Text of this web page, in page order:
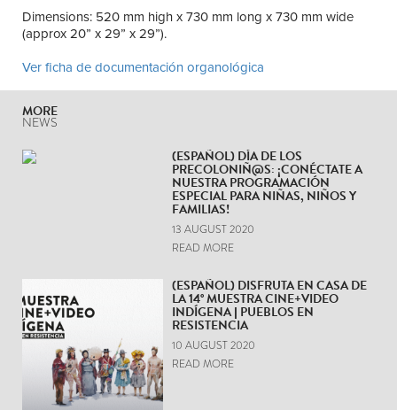
Dimensions: 520 mm high x 730 mm long x 730 mm wide
(approx 20” x 29” x 29”).
Ver ficha de documentación organológica
MORE
NEWS
(ESPAÑOL) DÍA DE LOS
PRECOLONIÑ@S: ¡CONÉCTATE A
NUESTRA PROGRAMACIÓN
ESPECIAL PARA NIÑAS, NIÑOS Y
FAMILIAS!
13 AUGUST 2020
READ MORE
(ESPAÑOL) DISFRUTA EN CASA DE
LA 14° MUESTRA CINE+VIDEO
INDÍGENA | PUEBLOS EN
RESISTENCIA
10 AUGUST 2020
READ MORE